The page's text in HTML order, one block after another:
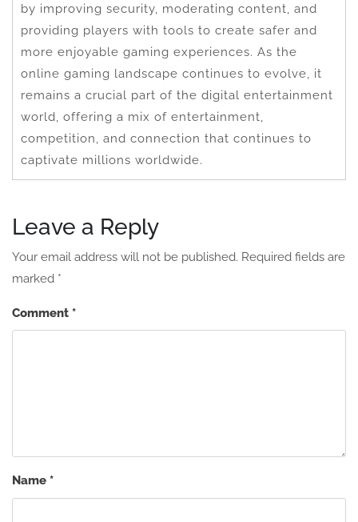
by improving security, moderating content, and
providing players with tools to create safer and
more enjoyable gaming experiences. As the
online gaming landscape continues to evolve, it
remains a crucial part of the digital entertainment
world, offering a mix of entertainment,
competition, and connection that continues to
captivate millions worldwide.
Leave a Reply
Your email address will not be published. Required fields are
marked *
Comment *
Name *